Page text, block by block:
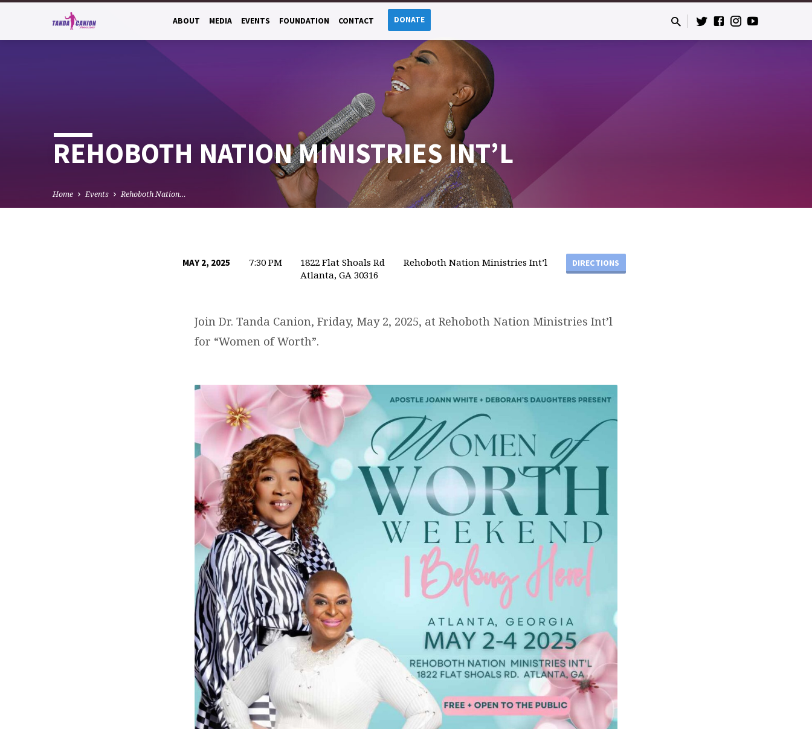
ABOUT MEDIA EVENTS FOUNDATION CONTACT DONATE
REHOBOTH NATION MINISTRIES INT’L
Home Events Rehoboth Nation…
MAY 2, 2025 7:30 PM
1822 Flat Shoals Rd
Atlanta, GA 30316
Rehoboth Nation Ministries Int’l DIRECTIONS
Join Dr. Tanda Canion, Friday, May 2, 2025, at Rehoboth Nation Ministries Int’l
for “Women of Worth”.